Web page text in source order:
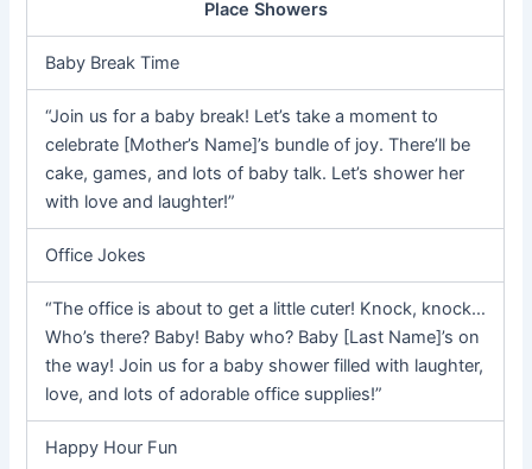
Place Showers
Baby Break Time
“Join us for a baby break! Let’s take a moment to
celebrate [Mother’s Name]’s bundle of joy. There’ll be
cake, games, and lots of baby talk. Let’s shower her
with love and laughter!”
Office Jokes
“The office is about to get a little cuter! Knock, knock…
Who’s there? Baby! Baby who? Baby [Last Name]’s on
the way! Join us for a baby shower filled with laughter,
love, and lots of adorable office supplies!”
Happy Hour Fun